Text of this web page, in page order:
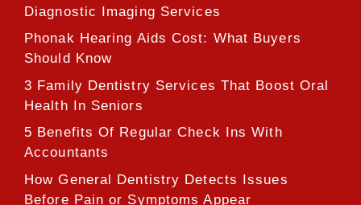
Diagnostic Imaging Services
Phonak Hearing Aids Cost: What Buyers
Should Know
3 Family Dentistry Services That Boost Oral
Health In Seniors
5 Benefits Of Regular Check Ins With
Accountants
How General Dentistry Detects Issues
Before Pain or Symptoms Appear